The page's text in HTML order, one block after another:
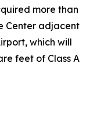
more than
Center adjacent
which will
feet of Class A